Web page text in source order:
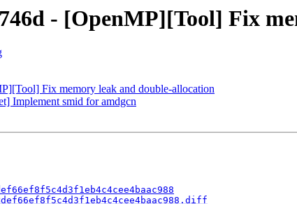
- [OpenMP][Tool] Fix
Fix memory leak and double-allocation
Implement smid for amdgcn